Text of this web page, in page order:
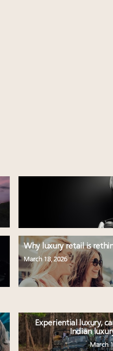
Why luxury retail is
March 18, 2026
Experiential luxury,
Indian
March